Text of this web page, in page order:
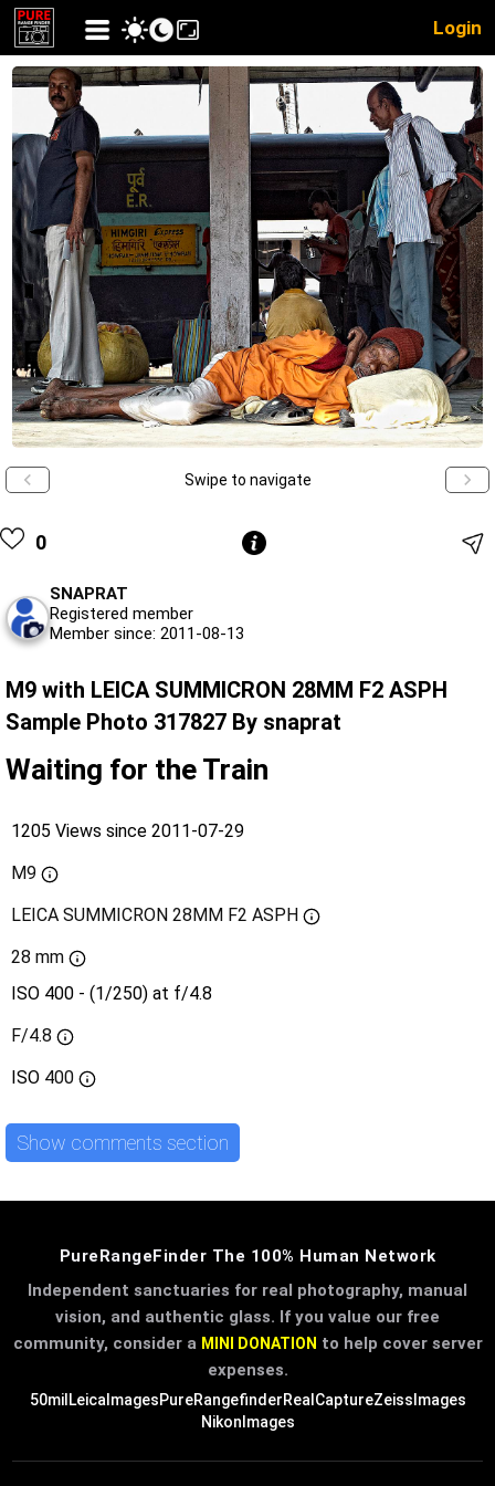
Login
Swipe to navigate
0
SNAPRAT
Registered member
Member since: 2011-08-13
M9 with LEICA SUMMICRON 28MM F2 ASPH
Sample Photo 317827 By snaprat
Waiting for the Train
1205 Views since 2011-07-29
M9
LEICA SUMMICRON 28MM F2 ASPH
28 mm
ISO 400 - (1/250) at f/4.8
F/4.8
ISO 400
Show comments section
PureRangeFinder The 100% Human Network
Independent sanctuaries for real photography, manual
vision, and authentic glass. If you value our free
community, consider a MINI DONATION to help cover server
expenses.
50mil LeicaImagesPureRangefinderRealCaptureZeissImages
NikonImages